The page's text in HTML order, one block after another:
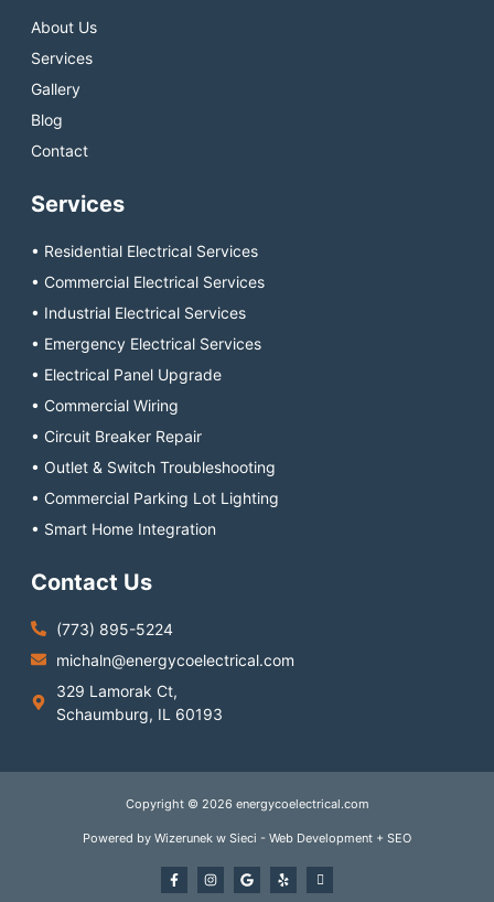
About Us
Services
Gallery
Blog
Contact
Services
• Residential Electrical Services
• Commercial Electrical Services
• Industrial Electrical Services
• Emergency Electrical Services
• Electrical Panel Upgrade
• Commercial Wiring
• Circuit Breaker Repair
• Outlet & Switch Troubleshooting
• Commercial Parking Lot Lighting
• Smart Home Integration
Contact Us
(773) 895-5224
michaln@energycoelectrical.com
329 Lamorak Ct,
Schaumburg, IL 60193
Copyright © 2026 energycoelectrical.com
Powered by Wizerunek w Sieci - Web Development + SEO